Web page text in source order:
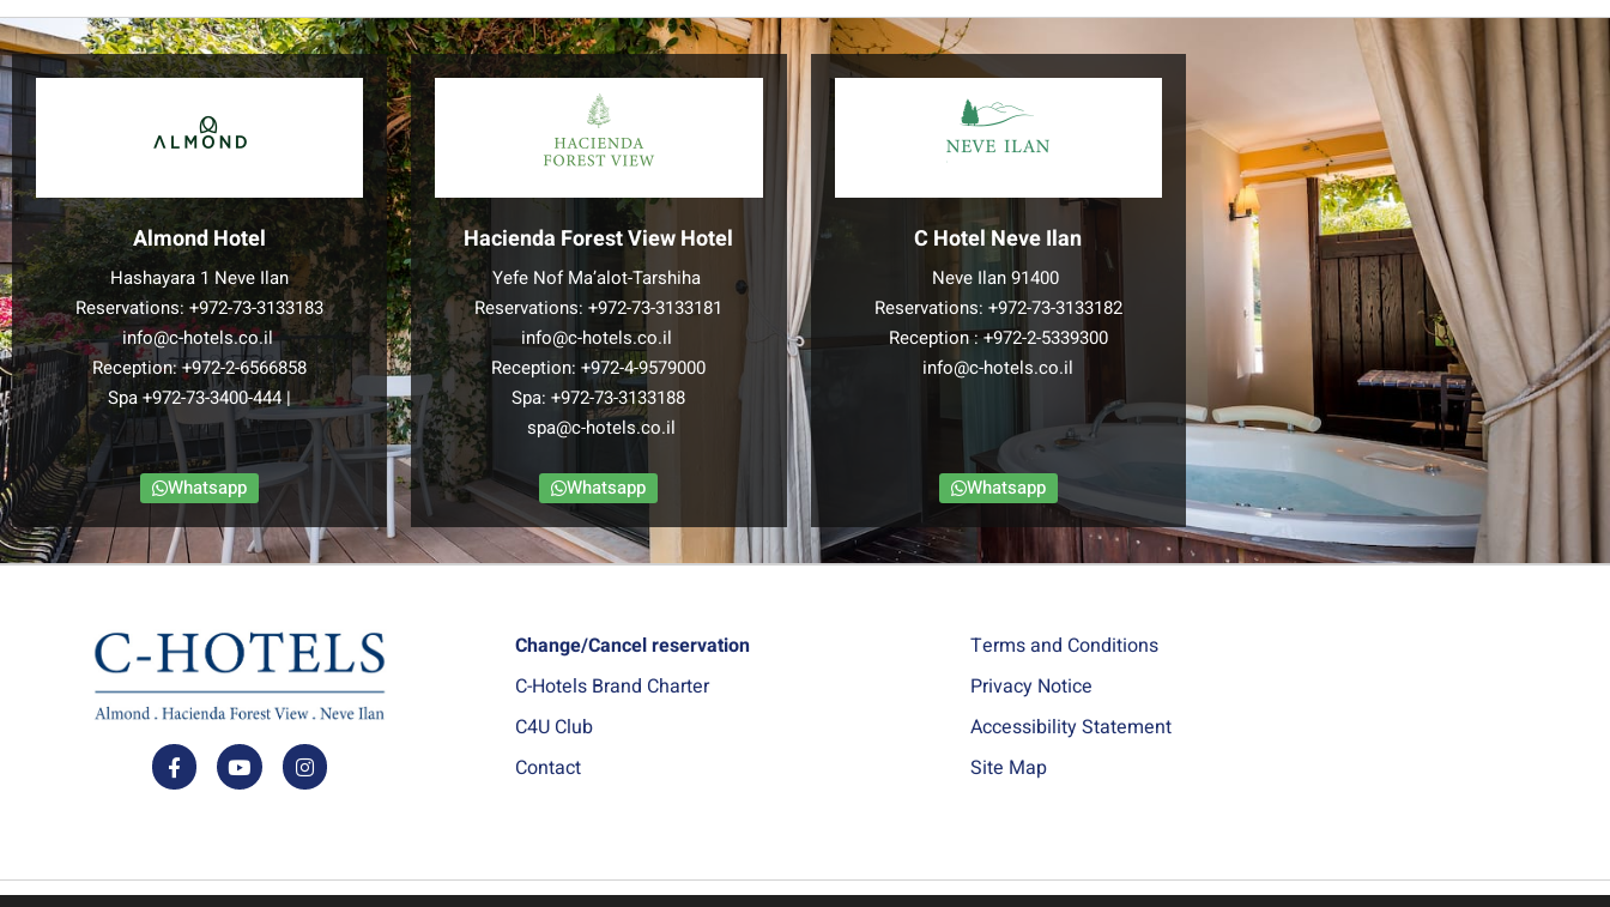
Almond Hotel
Hashayara 1 Neve Ilan
Reservations:+972-73-3133183
info@c-hotels.co.il
Reception:+972-2-6566858
Spa+972-73-3400-444|
Whatsapp
Hacienda Forest View Hotel
Yefe Nof Ma’alot-Tarshiha
Reservations:+972-73-3133181
info@c-hotels.co.il
Reception:+972-4-9579000
Spa:+972-73-3133188
spa@c-hotels.co.il
Whatsapp
C Hotel Neve Ilan
Neve Ilan 91400
Reservations: +972-73-3133182
Reception :+972-2-5339300
info@c-hotels.co.il
Whatsapp
Change/Cancel reservation
C-Hotels Brand Charter
C4U Club
Contact
Terms and Conditions
Privacy Notice
Accessibility Statement
Site Map